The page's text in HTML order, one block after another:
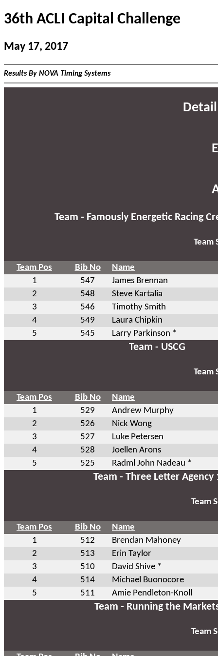
36th ACLI Capital Challenge
May 17, 2017
Results By NOVA Timing Systems
Detail
Team - Famously Energetic Racing
Team
Team Pos Bib No
Name
1
547
James Brennan
2
548
Steve Kartalia
3
546
Timothy Smith
4
549
Laura Chipkin
5
545 Larry Parkinson *
Team - USCG
Team
Team Pos Bib No
Name
1
529
Andrew Murphy
2
526
Nick Wong
3
527
Luke Petersen
4
528
Joellen Arons
5
525 Radml John Nadeau *
Team - Three Letter Agency
Team
Team Pos Bib No
Name
1
512
Brendan Mahoney
2
513
Erin Taylor
3
510
David Shive *
4
514
Michael Buonocore
5
511 Amie Pendleton-Knoll
Team - Running the
Team